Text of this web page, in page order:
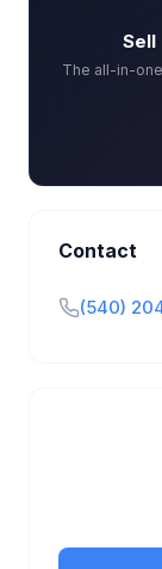
Sell
The all-in-
Contact
(540)